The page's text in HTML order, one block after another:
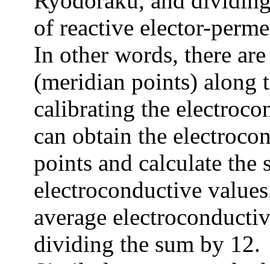
of reactive elector-
In other words, there
(meridian points) along
calibrating the
can obtain the
points and calculate the
electroconductive
average
dividing the sum by 12.